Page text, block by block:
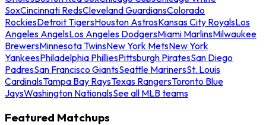
SoxCincinnati RedsCleveland GuardiansColorado
RockiesDetroit TigersHouston AstrosKansas City RoyalsLos
Angeles AngelsLos Angeles DodgersMiami MarlinsMilwaukee
BrewersMinnesota TwinsNew York MetsNew York
YankeesPhiladelphia PhilliesPittsburgh PiratesSan Diego
PadresSan Francisco GiantsSeattle MarinersSt. Louis
CardinalsTampa Bay RaysTexas RangersToronto Blue
JaysWashington NationalsSee all MLB teams
Featured Matchups